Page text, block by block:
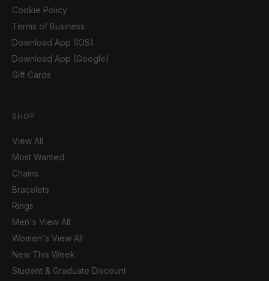
Cookie Policy
Terms of Business
Download App (IOS)
Download App (Google)
Gift Cards
SHOP
View All
Most Wanted
Chains
Bracelets
Rings
Men's View All
Women's View All
New This Week
Student & Graduate Discount